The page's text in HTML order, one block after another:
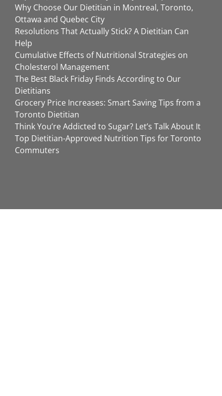
Why Choose Our Dietitian in Montreal, Toronto,
Ottawa and Quebec City
Resolutions That Actually Stick? A Dietitian Can
Help
Cumulative Effects of Nutritional Strategies on
Cholesterol Management
The Best Black Friday Finds According to Our
Dietitians
Grocery Price Increases: Smart Saving Tips from a
Toronto Dietitian
Think You’re Addicted to Sugar? Let’s Talk About It
Top Dietitian-Approved Nutrition Tips for Toronto
Commuters